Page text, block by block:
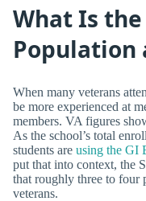
What Is
Population
When many veterans
be more experienced at
members. VA figures
As the school’s total
students are using the GI
put that into context, the
that roughly three to four
veterans.